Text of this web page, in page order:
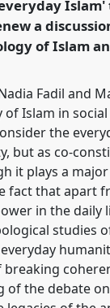
a
of Islam
Fadil and
Islam in
the
but as co-
it plays a
fact that apart
in the daily
studies
the debate